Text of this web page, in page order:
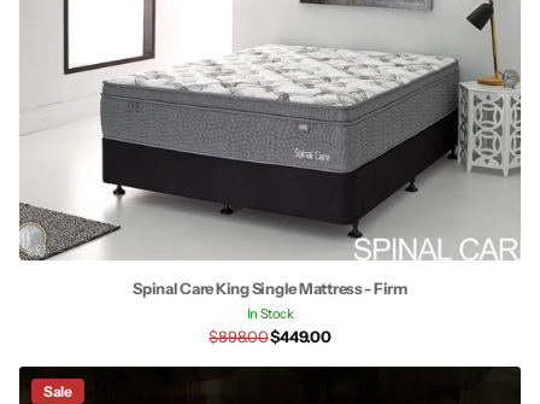
Spinal Care King Single Mattress - Firm
In Stock
$898.00$449.00
Sale